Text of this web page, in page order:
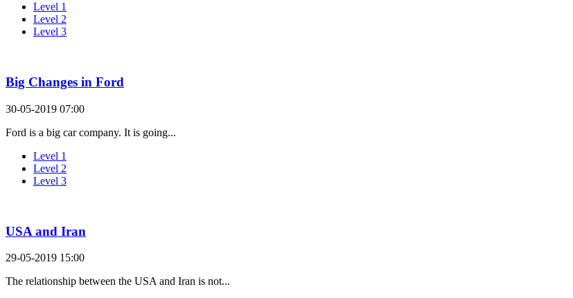
Level 1
Level 2
Level 3
Big Changes in Ford
30-05-2019 07:00
Ford is a big car company. It is going...
Level 1
Level 2
Level 3
USA and Iran
29-05-2019 15:00
The relationship between the USA and Iran is not...